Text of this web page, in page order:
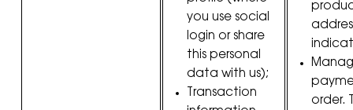
you use social
login or share
this personal
data with us);
Transaction
order.